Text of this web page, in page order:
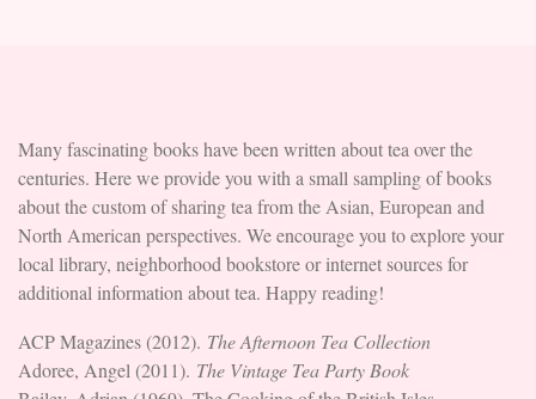
Many fascinating books have been written about tea over the
centuries. Here we provide you with a small sampling of books
about the custom of sharing tea from the Asian, European and
North American perspectives. We encourage you to explore your
local library, neighborhood bookstore or internet sources for
additional information about tea. Happy reading!
ACP Magazines (2012). The Afternoon Tea Collection
Adoree, Angel (2011). The Vintage Tea Party Book